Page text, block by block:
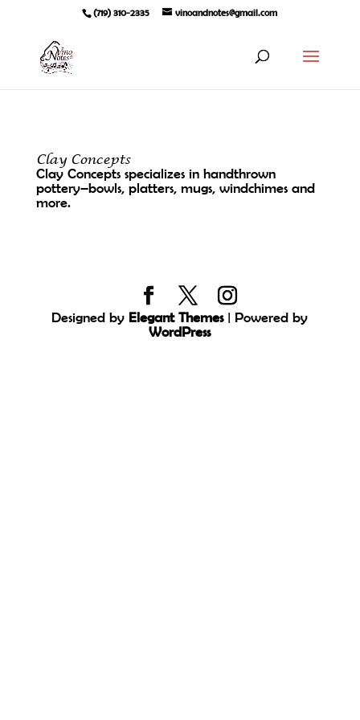
(719) 310-2335 vinoandnotes@gmail.com
Clay Concepts
Clay Concepts specializes in handthrown
pottery–bowls, platters, mugs, windchimes and
more.
Designed byElegant Themes| Powered by
WordPress